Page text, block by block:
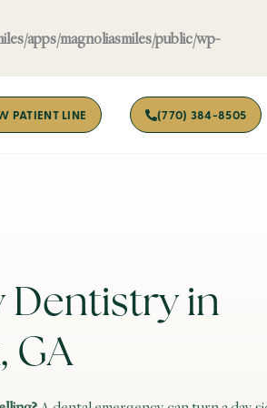
apps/magnoliasmiles/public/wp-
PATIENT LINE (770) 384-8505
Dentistry in
GA